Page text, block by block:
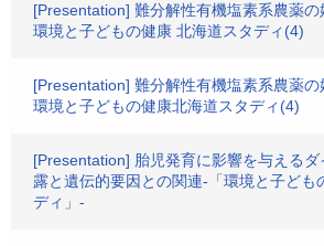
[Presentation] 難分解性有機塩素系農薬
環境と子どもの健康 北海道スタディ(4)
[Presentation] 難分解性有機塩素系農薬
環境と子どもの健康北海道スタディ(4)
[Presentation] 胎児発育に影響を与える
露と遺伝的要因との関連-「環境と子ども
ディ」-